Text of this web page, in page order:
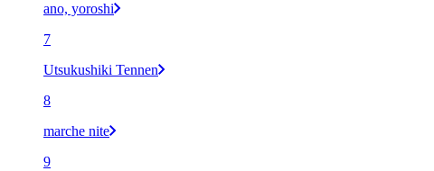
ano, yoroshi
7
Utsukushiki Tennen
8
marche nite
9